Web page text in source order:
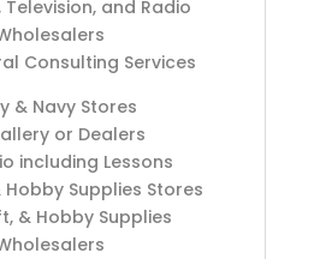
and Radio
Consulting Services
& Navy Stores
or Dealers
including Lessons
Supplies Stores
& Hobby Supplies